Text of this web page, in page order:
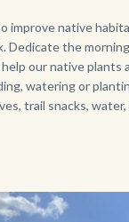
improve native
Dedicate the
our native plants
watering or
trail snacks,